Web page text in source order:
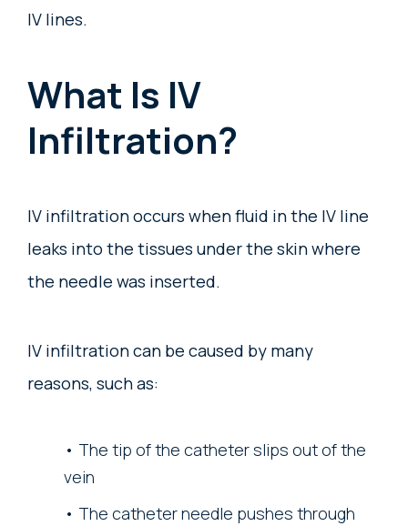
IV lines.
What Is IV
Infiltration?
IV infiltration occurs when fluid in the IV line
leaks into the tissues under the skin where
the needle was inserted.
IV infiltration can be caused by many
reasons, such as:
The tip of the catheter slips out of the
vein
The catheter needle pushes through